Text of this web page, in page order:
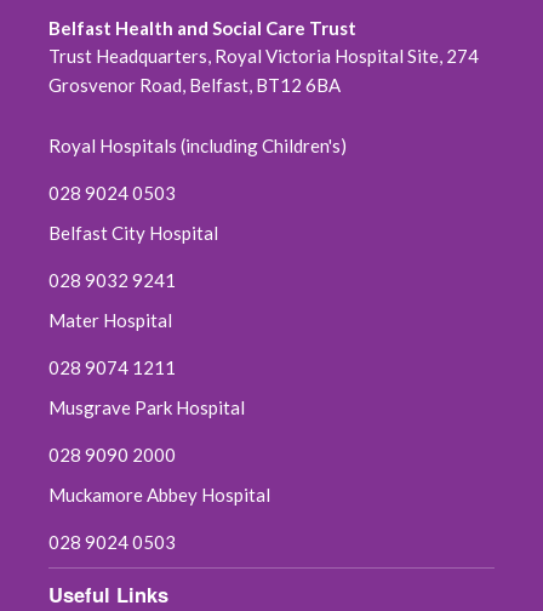
Belfast Health and Social Care Trust
Trust Headquarters, Royal Victoria Hospital Site, 274
Grosvenor Road, Belfast, BT12 6BA
Royal Hospitals (including Children's)
028 9024 0503
Belfast City Hospital
028 9032 9241
Mater Hospital
028 9074 1211
Musgrave Park Hospital
028 9090 2000
Muckamore Abbey Hospital
028 9024 0503
Useful Links